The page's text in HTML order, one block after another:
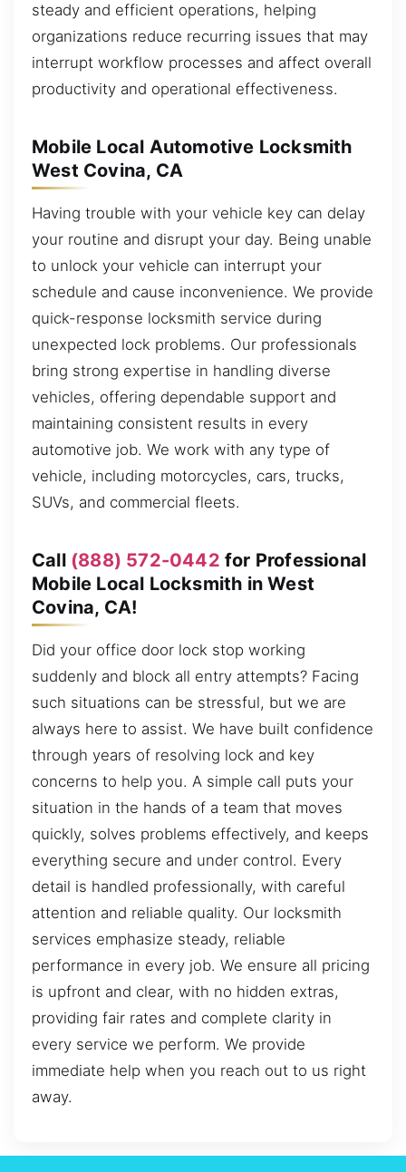
steady and efficient operations, helping
organizations reduce recurring issues that may
interrupt workflow processes and affect overall
productivity and operational effectiveness.
Mobile Local Automotive Locksmith
West Covina, CA
Having trouble with your vehicle key can delay
your routine and disrupt your day. Being unable
to unlock your vehicle can interrupt your
schedule and cause inconvenience. We provide
quick-response locksmith service during
unexpected lock problems. Our professionals
bring strong expertise in handling diverse
vehicles, offering dependable support and
maintaining consistent results in every
automotive job. We work with any type of
vehicle, including motorcycles, cars, trucks,
SUVs, and commercial fleets.
Call (888) 572-0442 for Professional
Mobile Local Locksmith in West
Covina, CA!
Did your office door lock stop working
suddenly and block all entry attempts? Facing
such situations can be stressful, but we are
always here to assist. We have built confidence
through years of resolving lock and key
concerns to help you. A simple call puts your
situation in the hands of a team that moves
quickly, solves problems effectively, and keeps
everything secure and under control. Every
detail is handled professionally, with careful
attention and reliable quality. Our locksmith
services emphasize steady, reliable
performance in every job. We ensure all pricing
is upfront and clear, with no hidden extras,
providing fair rates and complete clarity in
every service we perform. We provide
immediate help when you reach out to us right
away.